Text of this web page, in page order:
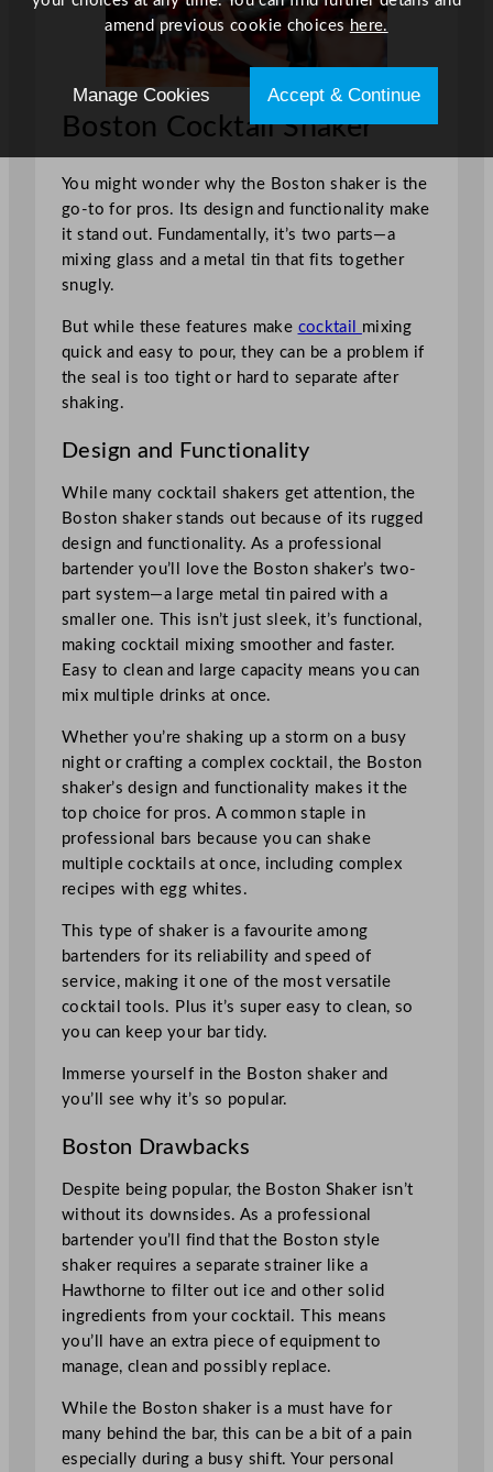
Boston Cocktail Shaker
You might wonder why the Boston shaker is the
go-to for pros. Its design and functionality make
it stand out. Fundamentally, it’s two parts—a
mixing glass and a metal tin that fits together
snugly.
But while these features make cocktail mixing
quick and easy to pour, they can be a problem if
the seal is too tight or hard to separate after
shaking.
Design and Functionality
While many cocktail shakers get attention, the
Boston shaker stands out because of its rugged
design and functionality. As a professional
bartender you’ll love the Boston shaker’s two-
part system—a large metal tin paired with a
smaller one. This isn’t just sleek, it’s functional,
making cocktail mixing smoother and faster.
Easy to clean and large capacity means you can
mix multiple drinks at once.
Whether you’re shaking up a storm on a busy
night or crafting a complex cocktail, the Boston
shaker’s design and functionality makes it the
top choice for pros. A common staple in
professional bars because you can shake
multiple cocktails at once, including complex
recipes with egg whites.
This type of shaker is a favourite among
bartenders for its reliability and speed of
service, making it one of the most versatile
cocktail tools. Plus it’s super easy to clean, so
you can keep your bar tidy.
Immerse yourself in the Boston shaker and
you’ll see why it’s so popular.
Boston Drawbacks
Despite being popular, the Boston Shaker isn’t
without its downsides. As a professional
bartender you’ll find that the Boston style
shaker requires a separate strainer like a
Hawthorne to filter out ice and other solid
ingredients from your cocktail. This means
you’ll have an extra piece of equipment to
manage, clean and possibly replace.
While the Boston shaker is a must have for
many behind the bar, this can be a bit of a pain
especially during a busy shift. Your personal
amend previous cookie choices here.
Manage Cookies Accept & Continue